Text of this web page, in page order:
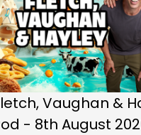
Vaughan &
- 8th August